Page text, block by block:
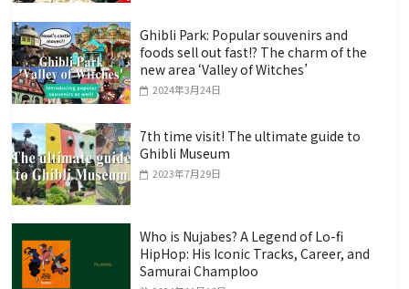
Ghibli Park: Popular souvenirs and
foods sell out fast!? The charm of the
new area ‘Valley of Witches’
2024年3月24日
7th time visit! The ultimate guide to
Ghibli Museum
2023年7月29日
Who is Nujabes? A Legend of Lo-fi
HipHop: His Iconic Tracks, Career, and
Samurai Champloo